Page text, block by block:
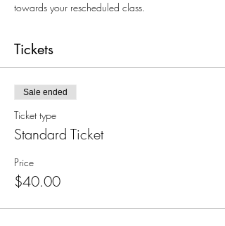
towards your rescheduled class.
Tickets
Sale ended
Ticket type
Standard Ticket
Price
$40.00